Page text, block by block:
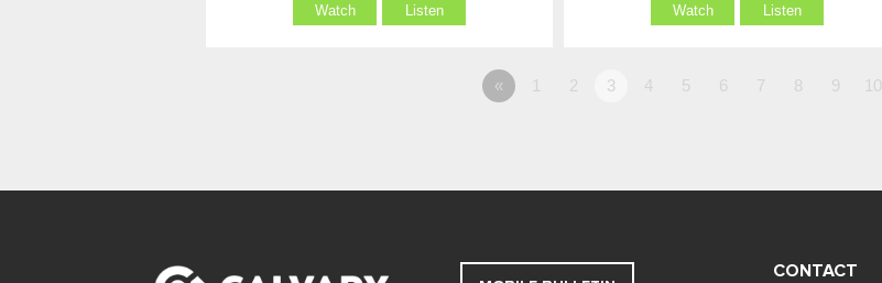
Watch Listen Watch Listen
« 1 2 3 4 5 6 7 8 9 10
CONTACT